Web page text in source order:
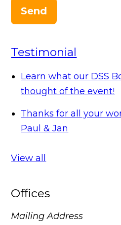
Send
Testimonial
Learn what our DSS
thought of the event!
Thanks for all your
Paul & Jan
View all
Offices
Mailing Address